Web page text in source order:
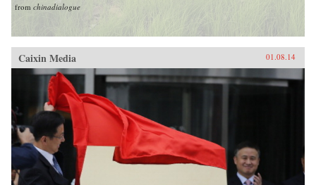
from chinadialogue
Caixin Media 01.08.14